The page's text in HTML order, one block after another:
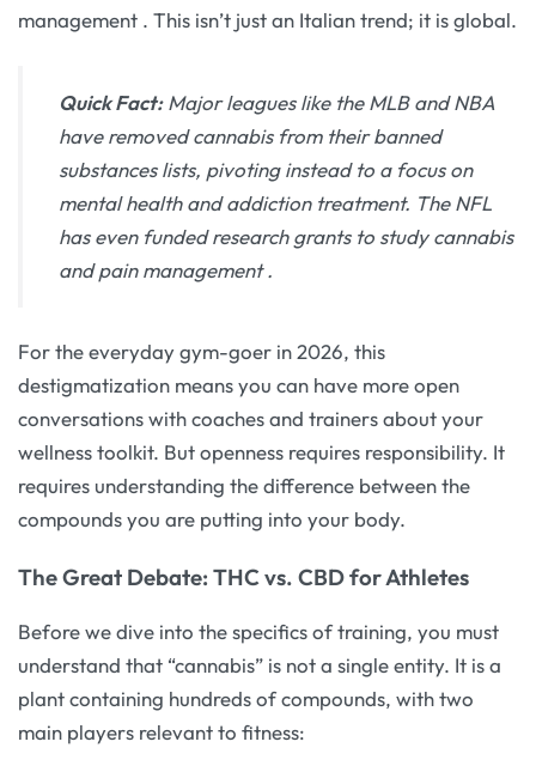
management . This isn’t just an Italian trend; it is global.
Quick Fact:Major leagues like the MLB and NBA
have removed cannabis from their banned
substances lists, pivoting instead to a focus on
mental health and addiction treatment. The NFL
has even funded research grants to study cannabis
and pain management.
For the everyday gym-goer in 2026, this
destigmatization means you can have more open
conversations with coaches and trainers about your
wellness toolkit. But openness requires responsibility. It
requires understanding the difference between the
compounds you are putting into your body.
The Great Debate: THC vs. CBD for Athletes
Before we dive into the specifics of training, you must
understand that “cannabis” is not a single entity. It is a
plant containing hundreds of compounds, with two
main players relevant to fitness: